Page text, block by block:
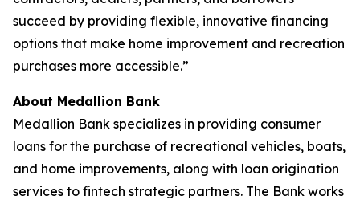
succeed by providing flexible, innovative financing
options that make home improvement and recreation
purchases more accessible.”
About Medallion Bank
Medallion Bank specializes in providing consumer
loans for the purchase of recreational vehicles, boats,
and home improvements, along with loan origination
services to fintech strategic partners. The Bank works